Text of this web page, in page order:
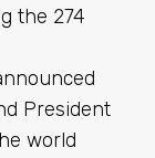
the 274
President
world